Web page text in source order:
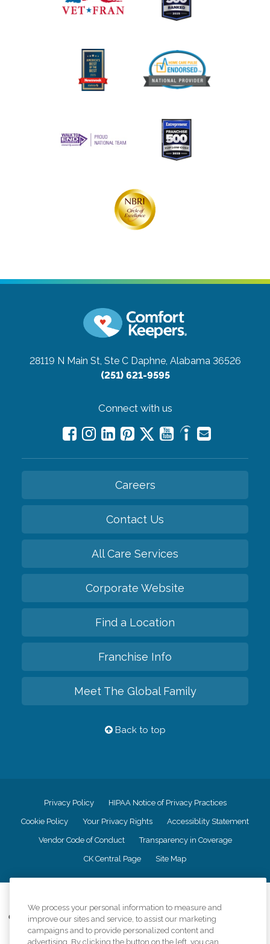
28119 N Main St, Ste C Daphne, Alabama 36526
(251) 621-9595
Connect with us
Careers
Contact Us
All Care Services
Corporate Website
Find a Location
Franchise Info
Meet The Global Family
Back to top
Privacy Policy HIPAA Notice of Privacy Practices
Cookie Policy Your Privacy Rights Accessiblity Statement
Vendor Code of Conduct Transparency in Coverage
CK Central Page Site Map
Comfort Keepers adheres to the principles of truth in advertising, and all
information accurately represents the organizations scope of services
provided, licenses, price claims or testimonials. Comfort Keepers is an
We process your personal information to measure and
improve our sites and service, to assist our marketing
campaigns and to provide personalized content and
advertising. By clicking the button on the left, you can